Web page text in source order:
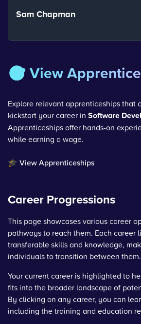
Sam Chapman
🎯 View
Explore relevant apprenticeships that
kickstart your career in Software
Apprenticeships offer hands-on
while earning a wage.
🎓 View Apprenticeships
Career Progressions
This page showcases various career
pathways to reach them. Each career
transferable skills and knowledge,
individuals to transition between them.
Your current career is highlighted to
fits into the broader landscape of
By clicking on any career, you can
including the training and education